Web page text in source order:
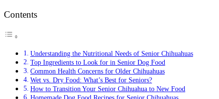
Contents
Understanding the Nutritional Needs of Senior Chihuahuas
Top Ingredients to Look for in Senior Dog Food
Common Health Concerns for Older Chihuahuas
Wet vs. Dry Food: What’s Best for Seniors?
How to Transition Your Senior Chihuahua to New Food